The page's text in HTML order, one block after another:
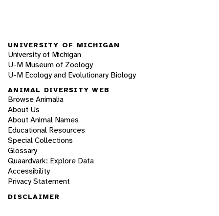
UNIVERSITY OF MICHIGAN
University of Michigan
U-M Museum of Zoology
U-M Ecology and Evolutionary Biology
ANIMAL DIVERSITY WEB
Browse Animalia
About Us
About Animal Names
Educational Resources
Special Collections
Glossary
Quaardvark: Explore Data
Accessibility
Privacy Statement
DISCLAIMER